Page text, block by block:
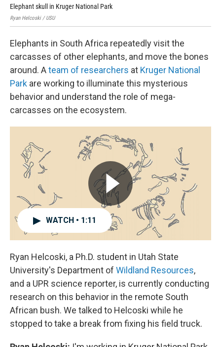
Elephant skull in Kruger National Park
Ryan Helcoski / USU
Elephants in South Africa repeatedly visit the
carcasses of other elephants, and move the bones
around. Ateam of researchers at Kruger National
Park are working to illuminate this mysterious
behavior and understand the role of mega-
carcasses on the ecosystem.
WATCH • 1:11
Ryan Helcoski, a Ph.D. student in Utah State
University's Department of Wildland Resources,
and a UPR science reporter, is currently conducting
research on this behavior in the remote South
African bush. We talked to Helcoski while he
stopped to take a break from fixing his field truck.